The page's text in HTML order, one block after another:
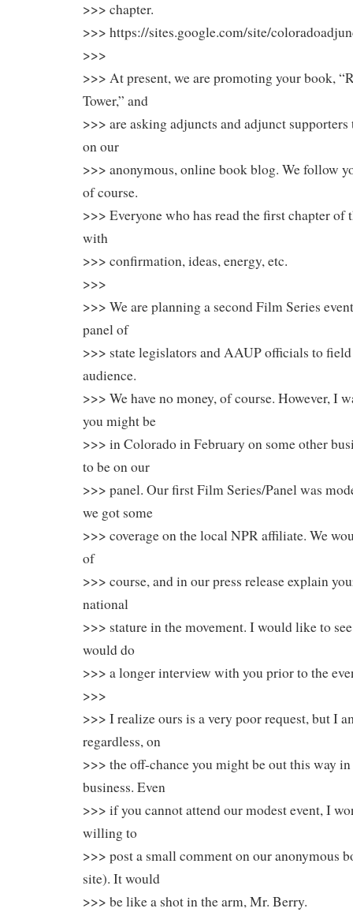
>>> chapter.
>>> https://sites.google.com/site/
>>>
>>> At present, we are promoting your book,
Tower,” and
>>> are asking adjuncts and adjunct
on our
>>> anonymous, online book blog. We follow
of course.
>>> Everyone who has read the first chapter of
with
>>> confirmation, ideas, energy, etc.
>>>
>>> We are planning a second Film Series
panel of
>>> state legislators and AAUP officials to
audience.
>>> We have no money, of course. However, I
you might be
>>> in Colorado in February on some other
to be on our
>>> panel. Our first Film Series/Panel was
we got some
>>> coverage on the local NPR affiliate. We
of
>>> course, and in our press release explain
national
>>> stature in the movement. I would like to
would do
>>> a longer interview with you prior to the
>>>
>>> I realize ours is a very poor request, but I
regardless, on
>>> the off-chance you might be out this way
business. Even
>>> if you cannot attend our modest event, I
willing to
>>> post a small comment on our anonymous
site). It would
>>> be like a shot in the arm, Mr. Berry.